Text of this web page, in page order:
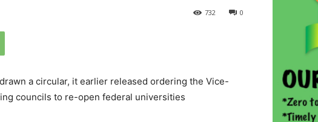
0
732
a circular, it earlier released ordering the Vice-
councils to re-open federal universities